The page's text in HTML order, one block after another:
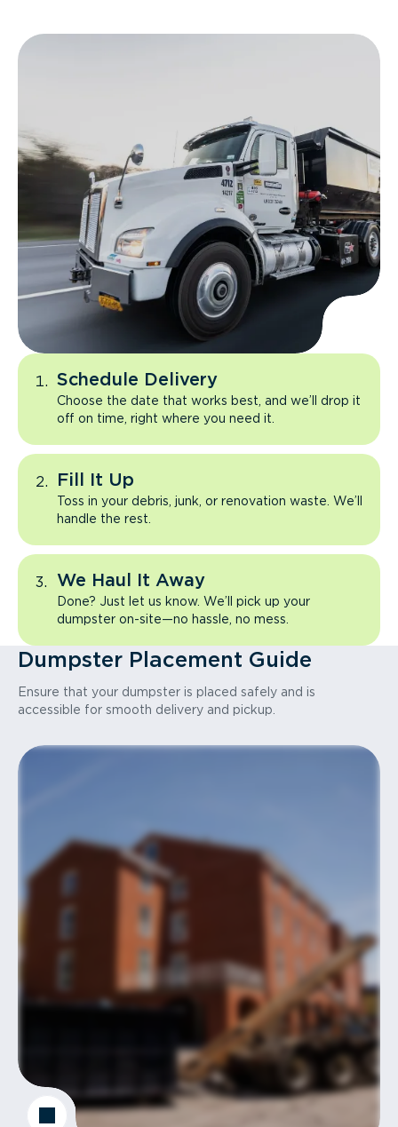
Schedule Delivery
Choose the date that works best, and we’ll drop it
off on time, right where you need it.
Fill It Up
Toss in your debris, junk, or renovation waste. We’ll
handle the rest.
We Haul It Away
Done? Just let us know. We’ll pick up your
dumpster on-site—no hassle, no mess.
Dumpster Placement Guide
Ensure that your dumpster is placed safely and is
accessible for smooth delivery and pickup.